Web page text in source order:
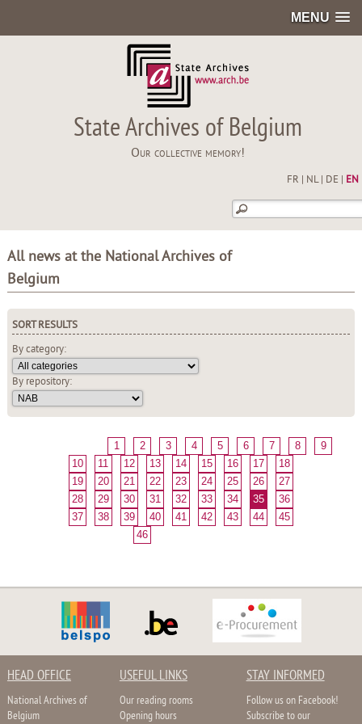
MENU
State Archives of Belgium
Our collective memory!
FR NL| DE EN
All news at the National Archives of
Belgium
SORT RESULTS
By category:
By repository:
1 2 3 4 5 6 7 8
9
10
11 12 13 14 15 16 17
18
19
20 21 22 23 24 25 26
27
28
29 30 31 32 33 34 35
36
37
38 39 40 41 42 43 44
45
46
HEAD OFFICE
National Archives of
Belgium
USEFUL LINKS
Our reading rooms
Opening hours
STAY INFORMED
Follow us on Facebook!
Subscribe to our